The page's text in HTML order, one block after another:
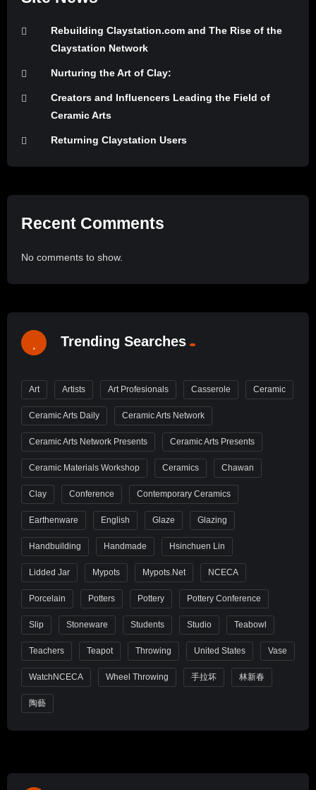
Rebuilding Claystation.com and The Rise of the
Claystation Network
Nurturing the Art of Clay:
Creators and Influencers Leading the Field of
Ceramic Arts
Returning Claystation Users
Recent Comments
No comments to show.
Trending Searches
Art Artists Art Profesionals Casserole Ceramic
Ceramic Arts Daily Ceramic Arts Network
Ceramic Arts Network Presents Ceramic Arts Presents
Ceramic Materials Workshop Ceramics Chawan
Clay Conference Contemporary Ceramics
Earthenware English Glaze Glazing
Handbuilding Handmade Hsinchuen Lin
Lidded Jar Mypots Mypots.net NCECA
Porcelain Potters Pottery Pottery Conference
Slip Stoneware Students Studio Teabowl
Teachers Teapot Throwing United States Vase
WatchNCECA Wheel Throwing 手拉坏 林新春
陶藝